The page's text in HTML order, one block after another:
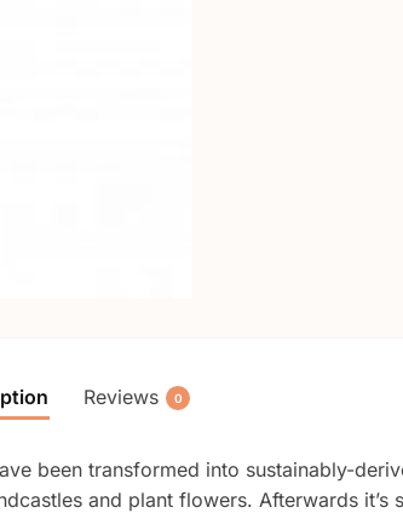
Reviews 0
been transformed into sustainably-
and plant flowers. Afterwards it’s